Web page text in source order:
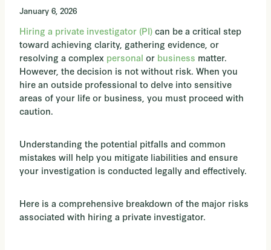
January 6, 2026
Hiring a private investigator (PI)can be a critical step
toward achieving clarity, gathering evidence, or
resolving a complex personal or business matter.
However, the decision is not without risk. When you
hire an outside professional to delve into sensitive
areas of your life or business, you must proceed with
caution.
Understanding the potential pitfalls and common
mistakes will help you mitigate liabilities and ensure
your investigation is conducted legally and effectively.
Here is a comprehensive breakdown of the major risks
associated with hiring a private investigator.